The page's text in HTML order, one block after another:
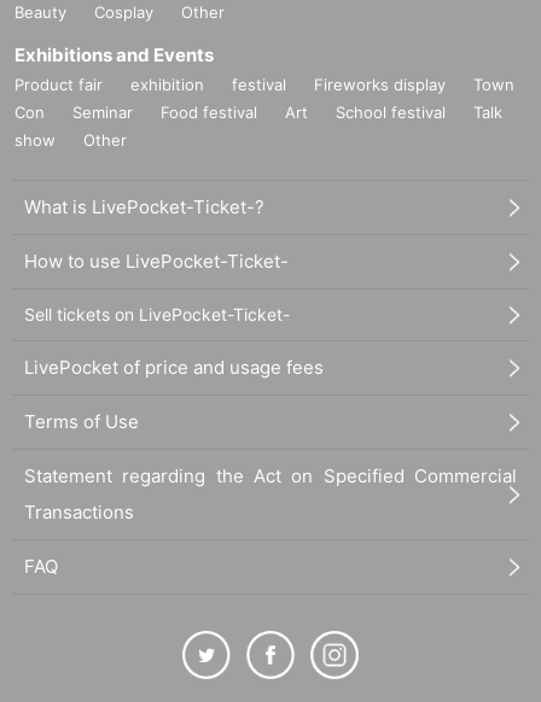
Beauty
Cosplay Other
Exhibitions and Events
Product fair exhibition festival Fireworks display
Town
Con
Seminar Food festival Art School festival
Talk
show
Other
What is LivePocket-Ticket-?
How to use LivePocket-Ticket-
Sell tickets on LivePocket-Ticket-
LivePocket of price and usage fees
Terms of Use
Statement regarding the Act on Specified Commercial
Transactions
FAQ